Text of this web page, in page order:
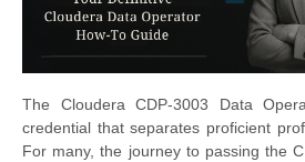
The Cloudera CDP-3003 Data
credential that separates proficient
For many, the journey to passing the